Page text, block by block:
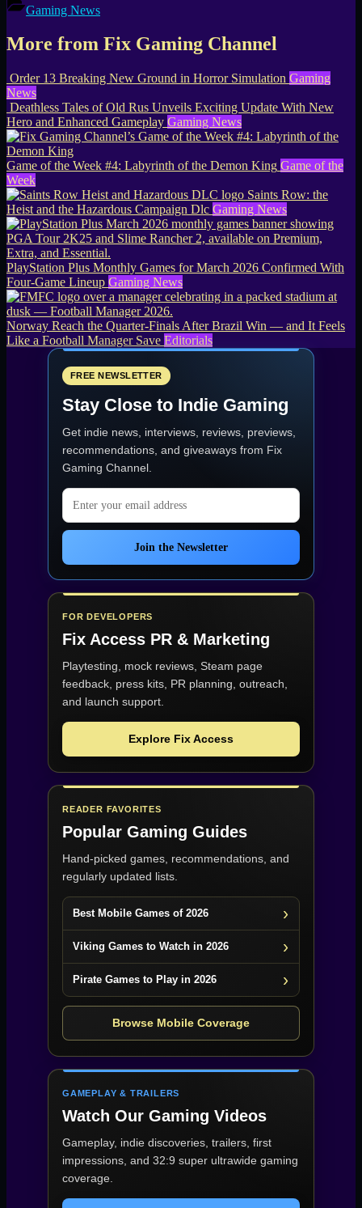
Gaming News
More from Fix Gaming Channel
Order 13 Breaking New Ground in Horror Simulation Gaming
News
Deathless Tales of Old Rus Unveils Exciting Update With New
Hero and Enhanced Gameplay Gaming News
Game of the Week #4: Labyrinth of the Demon King Game of the
Week
Saints Row: the
Heist and the Hazardous Campaign Dlc Gaming News
PlayStation Plus Monthly Games for March 2026 Confirmed With
Four-Game Lineup Gaming News
Norway Reach the Quarter-Finals After Brazil Win — and It Feels
Like a Football Manager Save Editorials
FREE NEWSLETTER
Stay Close to Indie Gaming
Get indie news, interviews, reviews, previews,
recommendations, and giveaways from Fix
Gaming Channel.
Email address
Join the Newsletter
FOR DEVELOPERS
Fix Access PR & Marketing
Playtesting, mock reviews, Steam page
feedback, press kits, PR planning, outreach,
and launch support.
Explore Fix Access
READER FAVORITES
Popular Gaming Guides
Hand-picked games, recommendations, and
regularly updated lists.
Best Mobile Games of 2026
Viking Games to Watch in 2026
Pirate Games to Play in 2026
Browse Mobile Coverage
GAMEPLAY & TRAILERS
Watch Our Gaming Videos
Gameplay, indie discoveries, trailers, first
impressions, and 32:9 super ultrawide gaming
coverage.